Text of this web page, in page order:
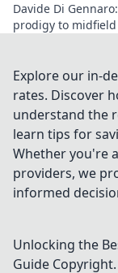
Davide Di
prodigy to
field.
Explore our in-
rates. Discover
understand the
learn tips for
Whether you're
providers, we
informed
Unlocking the
Guide